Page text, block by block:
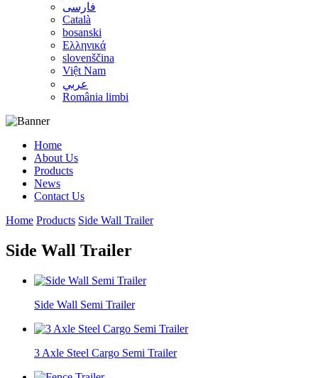
فارسی
Català
bosanski
Ελληνικά
slovenščina
Việt Nam
عربي
România limbi
Home
About Us
Products
News
Contact Us
Home Products Side Wall Trailer
Side Wall Trailer
Side Wall Semi Trailer
3 Axle Steel Cargo Semi Trailer